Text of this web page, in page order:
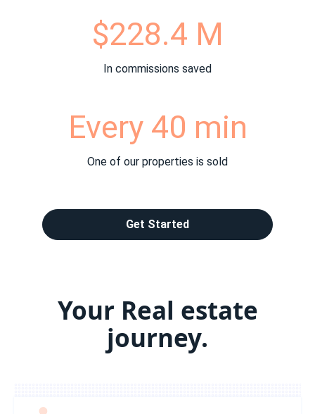
$228.4 M
In commissions saved
Every 40 min
One of our properties is sold
Get Started
Your Real estate
journey.